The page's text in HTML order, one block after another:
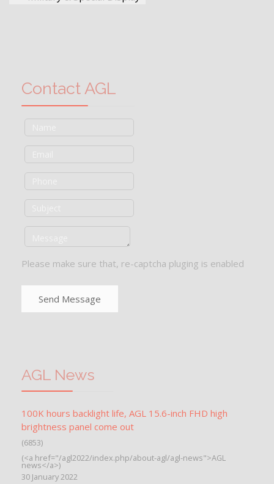
Contact AGL
Please make sure that, re-captcha pluging is enabled
Send Message
AGL News
100K hours backlight life, AGL 15.6-inch FHD high
brightness panel come out
(6853)
(<a href="/agl2022/index.php/about-agl/agl-news">AGL
news</a>)
30 January 2022